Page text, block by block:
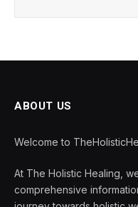
ABOUT US
Welcome to
At The Holistic Healing,
comprehensive